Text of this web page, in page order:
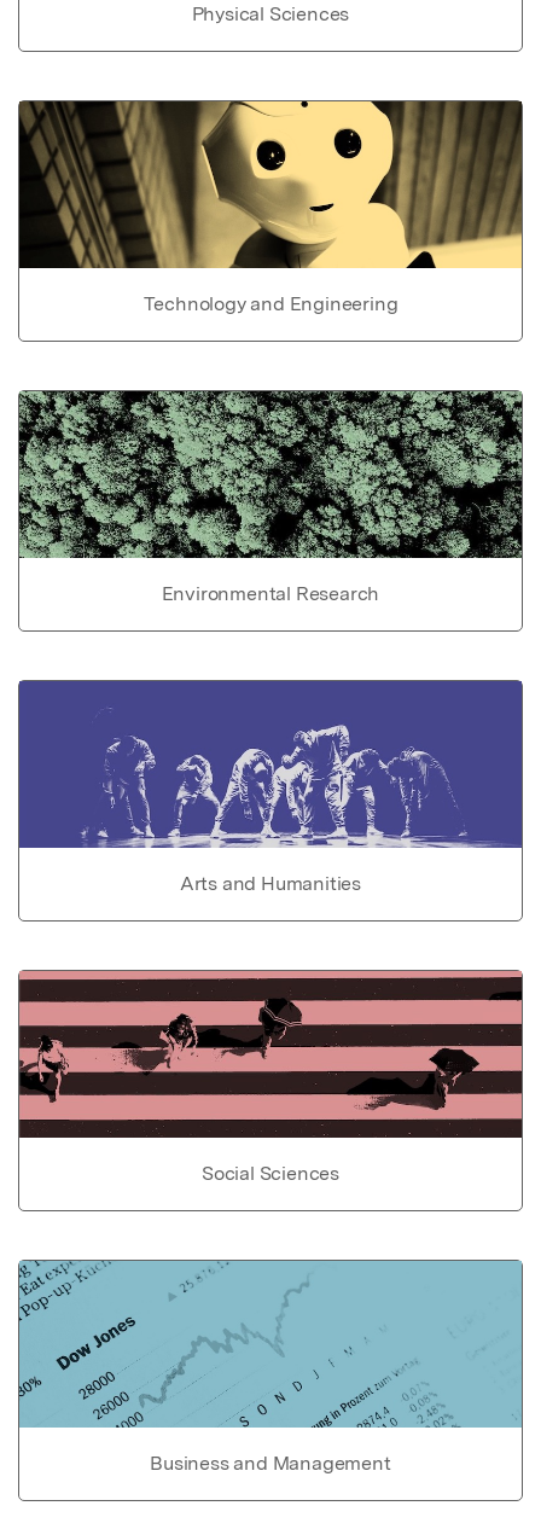
Physical Sciences
Technology and Engineering
Environmental Research
Arts and Humanities
Social Sciences
Business and Management